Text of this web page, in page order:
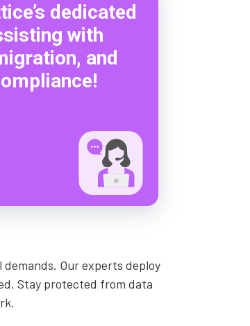
dedicated
with
and
Our experts deploy
Stay protected from data